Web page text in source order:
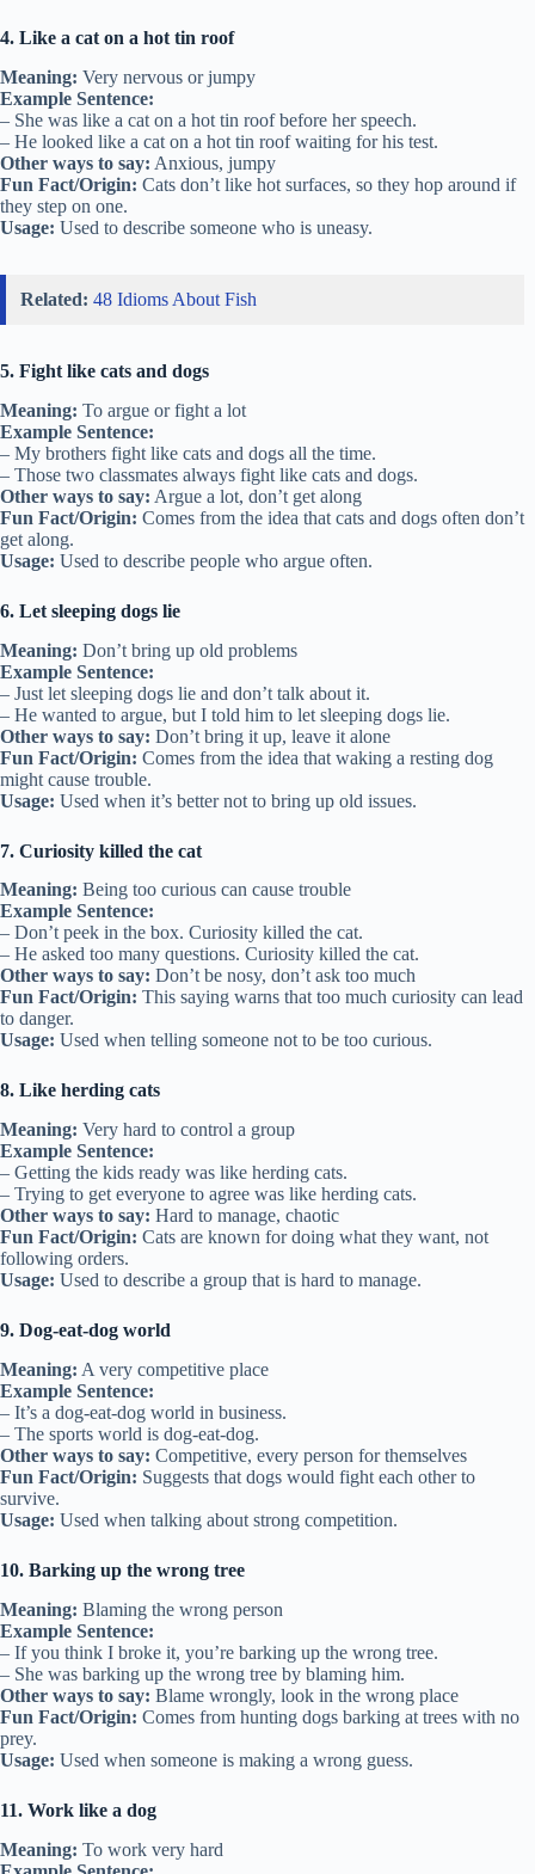
4. Like a cat on a hot tin roof
Meaning: Very nervous or jumpy
Example Sentence:
– She was like a cat on a hot tin roof before her speech.
– He looked like a cat on a hot tin roof waiting for his test.
Other ways to say: Anxious, jumpy
Fun Fact/Origin: Cats don’t like hot surfaces, so they hop around if
they step on one.
Usage: Used to describe someone who is uneasy.
Related: 48 Idioms About Fish
5. Fight like cats and dogs
Meaning: To argue or fight a lot
Example Sentence:
– My brothers fight like cats and dogs all the time.
– Those two classmates always fight like cats and dogs.
Other ways to say: Argue a lot, don’t get along
Fun Fact/Origin: Comes from the idea that cats and dogs often don’t
get along.
Usage: Used to describe people who argue often.
6. Let sleeping dogs lie
Meaning: Don’t bring up old problems
Example Sentence:
– Just let sleeping dogs lie and don’t talk about it.
– He wanted to argue, but I told him to let sleeping dogs lie.
Other ways to say: Don’t bring it up, leave it alone
Fun Fact/Origin: Comes from the idea that waking a resting dog
might cause trouble.
Usage: Used when it’s better not to bring up old issues.
7. Curiosity killed the cat
Meaning: Being too curious can cause trouble
Example Sentence:
– Don’t peek in the box. Curiosity killed the cat.
– He asked too many questions. Curiosity killed the cat.
Other ways to say: Don’t be nosy, don’t ask too much
Fun Fact/Origin: This saying warns that too much curiosity can lead
to danger.
Usage: Used when telling someone not to be too curious.
8. Like herding cats
Meaning: Very hard to control a group
Example Sentence:
– Getting the kids ready was like herding cats.
– Trying to get everyone to agree was like herding cats.
Other ways to say: Hard to manage, chaotic
Fun Fact/Origin: Cats are known for doing what they want, not
following orders.
Usage: Used to describe a group that is hard to manage.
9. Dog-eat-dog world
Meaning: A very competitive place
Example Sentence:
– It’s a dog-eat-dog world in business.
– The sports world is dog-eat-dog.
Other ways to say: Competitive, every person for themselves
Fun Fact/Origin: Suggests that dogs would fight each other to
survive.
Usage: Used when talking about strong competition.
10. Barking up the wrong tree
Meaning: Blaming the wrong person
Example Sentence:
– If you think I broke it, you’re barking up the wrong tree.
– She was barking up the wrong tree by blaming him.
Other ways to say: Blame wrongly, look in the wrong place
Fun Fact/Origin: Comes from hunting dogs barking at trees with no
prey.
Usage: Used when someone is making a wrong guess.
11. Work like a dog
Meaning: To work very hard